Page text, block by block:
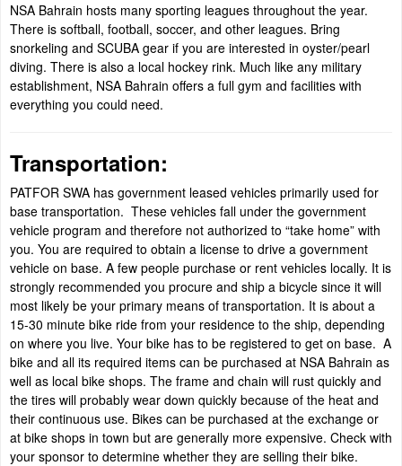
NSA Bahrain hosts many sporting leagues throughout the year.
There is softball, football, soccer, and other leagues. Bring
snorkeling and SCUBA gear if you are interested in oyster/pearl
diving. There is also a local hockey rink. Much like any military
establishment, NSA Bahrain offers a full gym and facilities with
everything you could need.
Transportation:
PATFOR SWA has government leased vehicles primarily used for
base transportation. These vehicles fall under the government
vehicle program and therefore not authorized to “take home” with
you. You are required to obtain a license to drive a government
vehicle on base. A few people purchase or rent vehicles locally. It is
strongly recommended you procure and ship a bicycle since it will
most likely be your primary means of transportation. It is about a
15-30 minute bike ride from your residence to the ship, depending
on where you live. Your bike has to be registered to get on base. A
bike and all its required items can be purchased at NSA Bahrain as
well as local bike shops. The frame and chain will rust quickly and
the tires will probably wear down quickly because of the heat and
their continuous use. Bikes can be purchased at the exchange or
at bike shops in town but are generally more expensive. Check with
your sponsor to determine whether they are selling their bike.